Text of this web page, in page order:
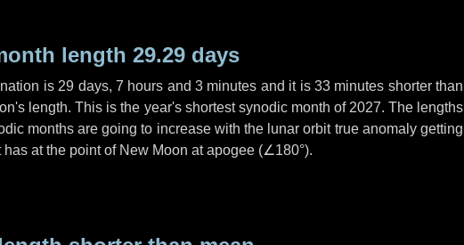
length 29.29 days
is 29 days, 7 hours and3 minutes and it is 33 minutes shorter than
length. This is the year's shortest synodic month of 2027. The lengths
months are going to increase with the lunar orbit true anomaly getting
at the point of New Moon at apogee (∠180°).